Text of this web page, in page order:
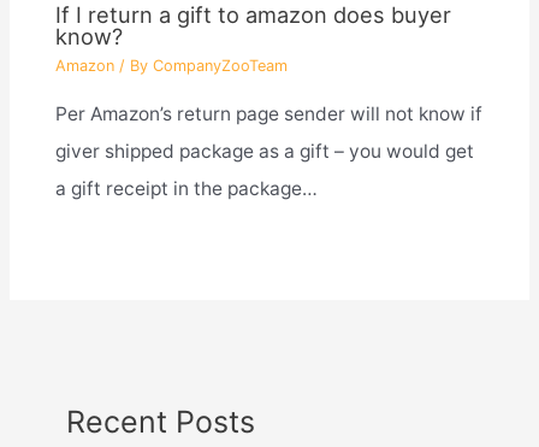
If I return a gift to amazon does buyer
know?
Amazon/ By CompanyZooTeam
Per Amazon’s return page sender will not know if
giver shipped package as a gift – you would get
a gift receipt in the package…
Recent Posts